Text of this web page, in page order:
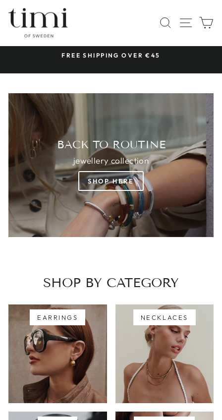
content
TIMI
OF
SWEDEN
SEARCH
SITE
FREE SHIPPING OVER €45
BACK TO ROUTINE
jewellery collection
SHOP HERE
SHOP BY CATEGORY
EARRINGS NECKLACES